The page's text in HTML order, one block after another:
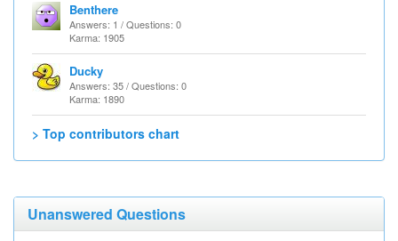
Benthere
Answers: 1 / Questions: 0
Karma: 1905
Ducky
Answers: 35 / Questions: 0
Karma: 1890
> Top contributors chart
Unanswered Questions